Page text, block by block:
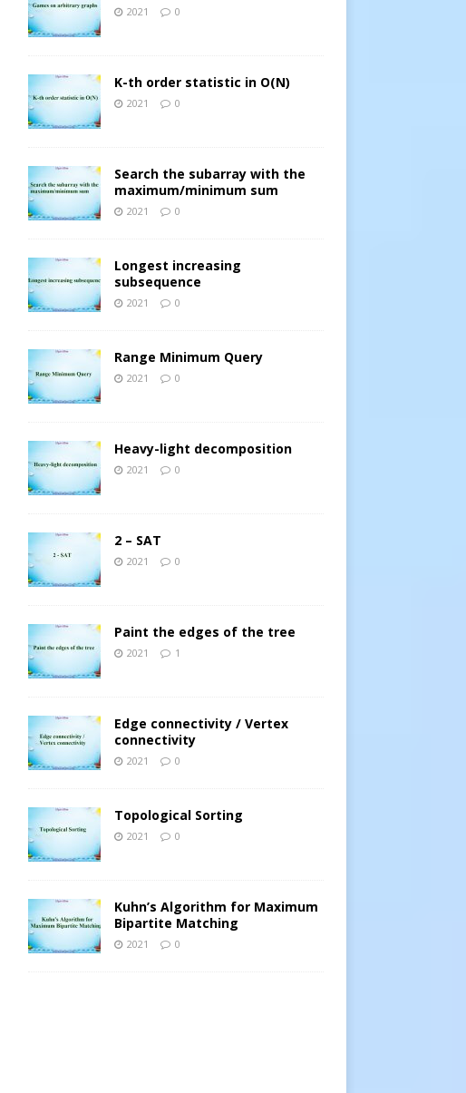
2021 0
K-th order statistic in O(N)
2021 0
Search the subarray with the
maximum/minimum sum
2021 0
Longest increasing
subsequence
2021 0
Range Minimum Query
2021 0
Heavy-light decomposition
2021 0
2 – SAT
2021 0
Paint the edges of the tree
2021 1
Edge connectivity / Vertex
connectivity
2021 0
Topological Sorting
2021 0
Kuhn’s Algorithm for Maximum
Bipartite Matching
2021 0